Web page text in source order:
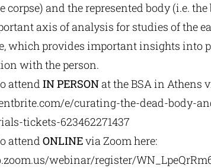
corpse) and the represented body (i.e.
axis of analysis for studies of the
which provides important insights into
with the person.
attend IN PERSONat the BSA in Athens
e/curating-the-dead-body-
tickets-623462271437
attend ONLINEvia Zoom here:
webinar/register/WN_